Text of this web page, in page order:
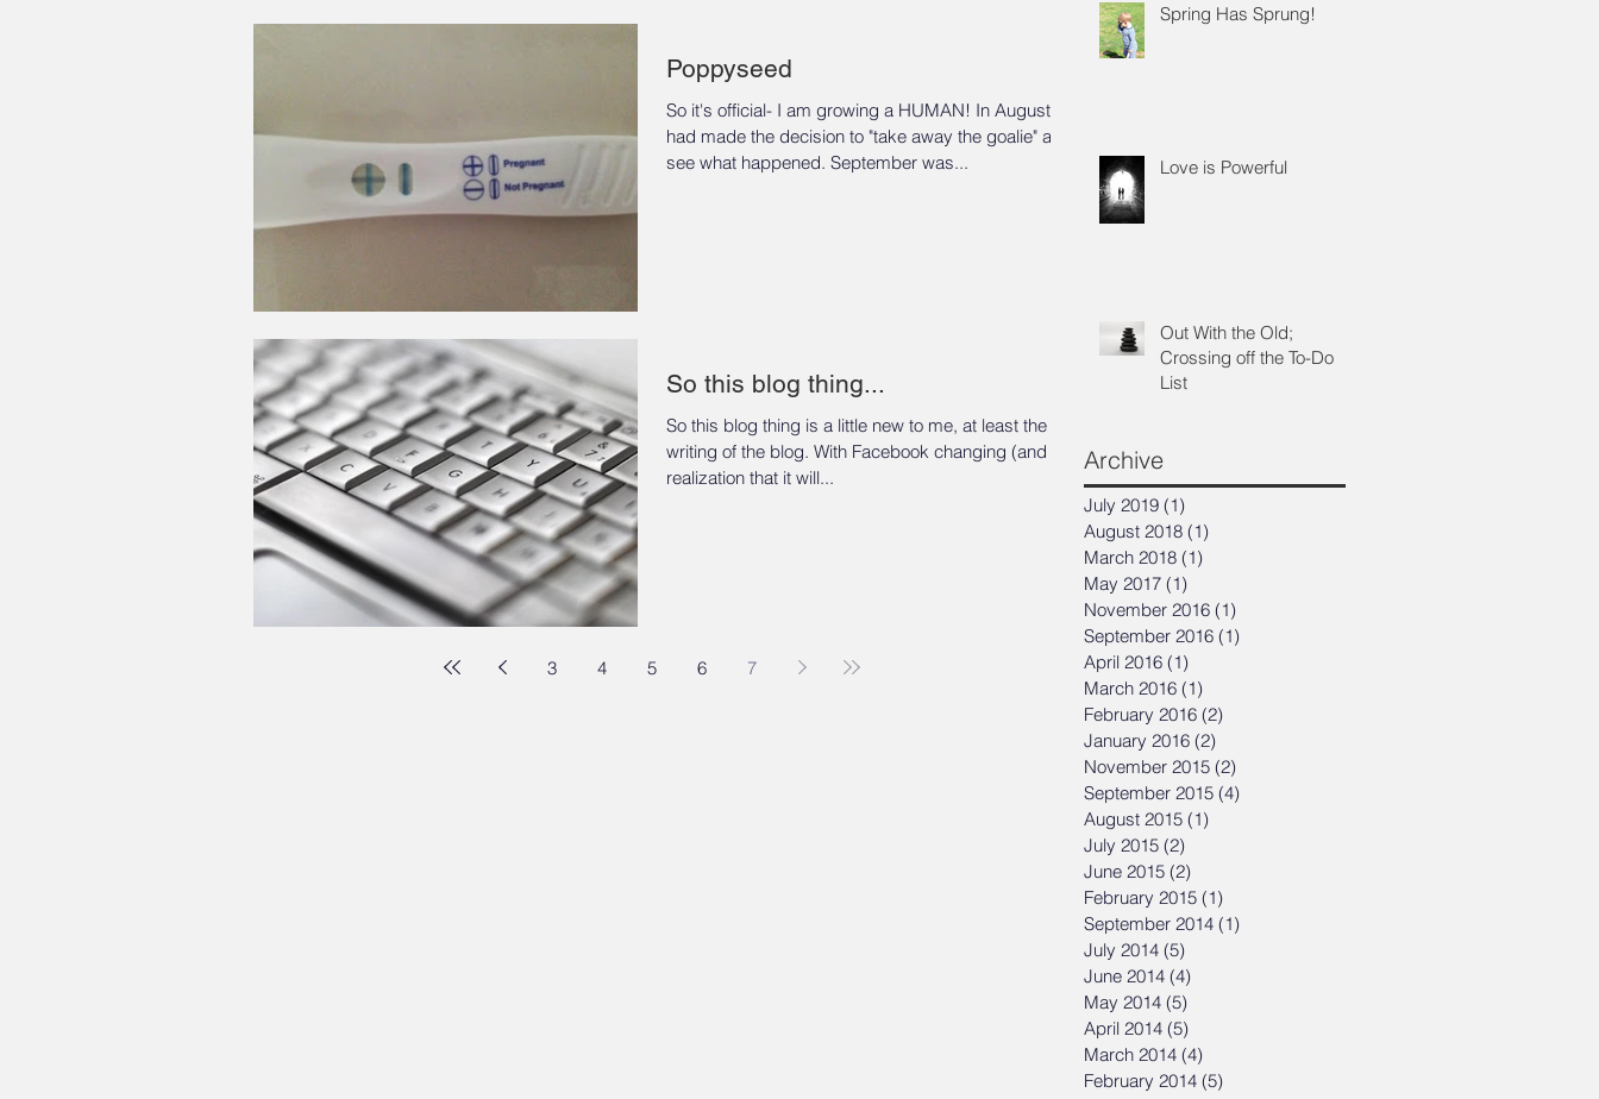
Poppyseed
So it's official- I am growing a HUMAN! In August we
had made the decision to "take away the goalie" and
see what happened. September was...
So this blog thing...
So this blog thing is a little new to me, at least the
writing of the blog. With Facebook changing (and the
realization that it will...
3 4 5 6 7
Spring Has Sprung!
Love is Powerful
Out With the Old;
Crossing off the To-Do
List
Archive
July 2019 (1)
August 2018 (1)
March 2018 (1)
May 2017 (1)
November 2016 (1)
September 2016 (1)
April 2016 (1)
March 2016 (1)
February 2016 (2)
January 2016 (2)
November 2015 (2)
September 2015 (4)
August 2015 (1)
July 2015 (2)
June 2015 (2)
February 2015 (1)
September 2014 (1)
July 2014 (5)
June 2014 (4)
May 2014 (5)
April 2014 (5)
March 2014 (4)
February 2014 (5)